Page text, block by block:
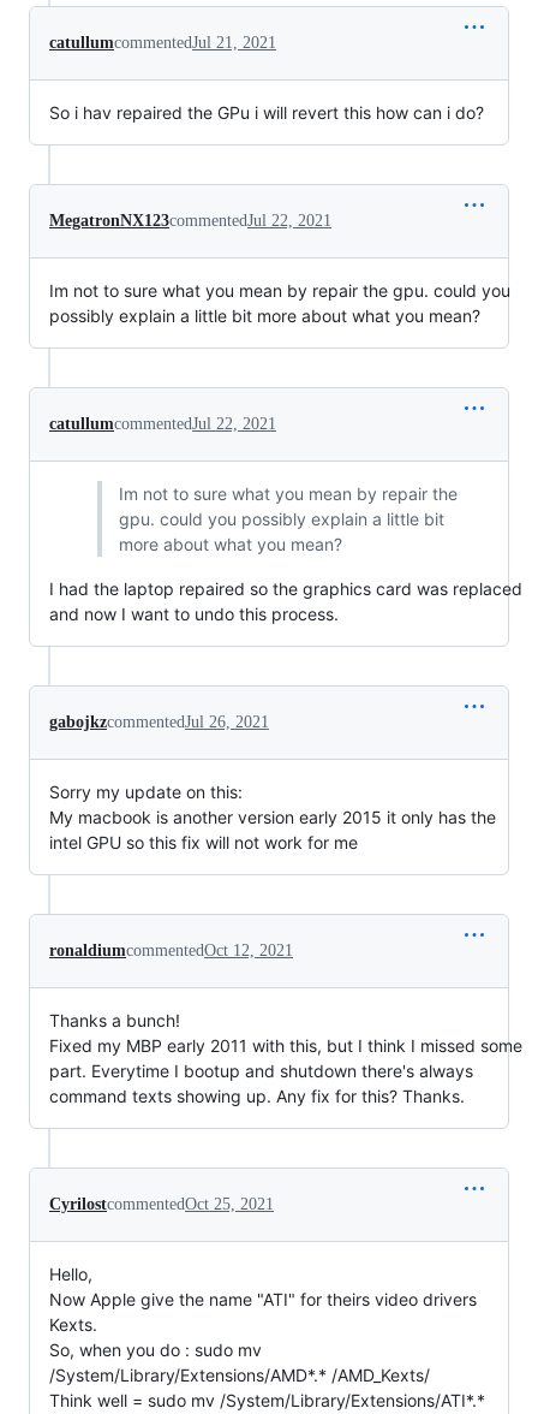
catullumcommentedJul 21, 2021
So i hav repaired the GPu i will revert this how can i do?
MegatronNX123commentedJul 22, 2021
Im not to sure what you mean by repair the gpu. could you
possibly explain a little bit more about what you mean?
catullumcommentedJul 22, 2021
Im not to sure what you mean by repair the
gpu. could you possibly explain a little bit
more about what you mean?
I had the laptop repaired so the graphics card was replaced
and now I want to undo this process.
gabojkzcommentedJul 26, 2021
Sorry my update on this:
My macbook is another version early 2015 it only has the
intel GPU so this fix will not work for me
ronaldiumcommentedOct 12, 2021
Thanks a bunch!
Fixed my MBP early 2011 with this, but I think I missed some
part. Everytime I bootup and shutdown there's always
command texts showing up. Any fix for this? Thanks.
CyrilostcommentedOct 25, 2021
Hello,
Now Apple give the name "ATI" for theirs video drivers
Kexts.
So, when you do : sudo mv
/System/Library/Extensions/AMD*.* /AMD_Kexts/
Think well = sudo mv /System/Library/Extensions/ATI*.*